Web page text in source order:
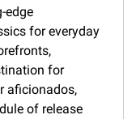
edge
for everyday
for
aficionados,
of release